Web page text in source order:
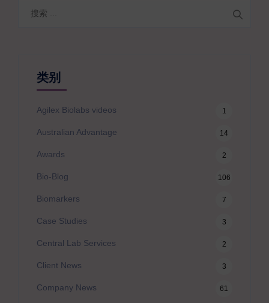
类别
Agilex Biolabs videos 1
Australian Advantage 14
Awards 2
Bio-Blog 106
Biomarkers 7
Case Studies 3
Central Lab Services 2
Client News 3
Company News 61